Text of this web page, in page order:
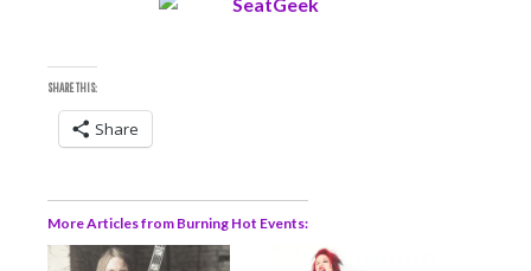
SHARE THIS:
Share
More Articles from Burning Hot Events